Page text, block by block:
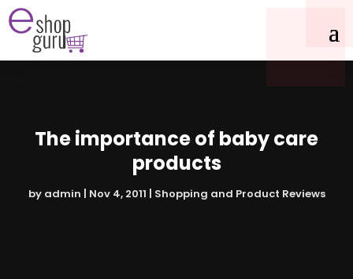
The importance of baby care
products
by admin Nov 4, 2011 Shopping and Product Reviews